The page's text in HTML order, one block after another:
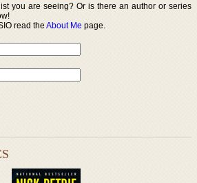
you are seeing? Or is there an author or series
read theAbout Me page.